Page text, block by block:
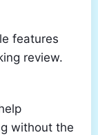
features
review.
without the